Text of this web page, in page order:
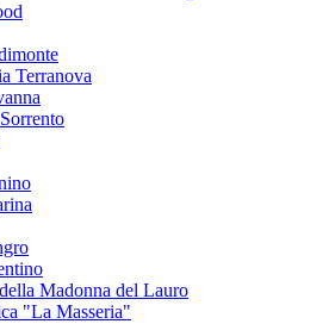
Terranova
Madonna del Lauro
"La Masseria"